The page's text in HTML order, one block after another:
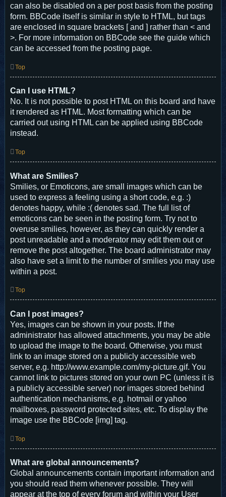
can also be disabled on a per post basis from the posting
form. BBCode itself is similar in style to HTML, but tags
are enclosed in square brackets [ and ] rather than < and
>. For more information on BBCode see the guide which
can be accessed from the posting page.
Top
Can I use HTML?
No. It is not possible to post HTML on this board and have
it rendered as HTML. Most formatting which can be
carried out using HTML can be applied using BBCode
instead.
Top
What are Smilies?
Smilies, or Emoticons, are small images which can be
used to express a feeling using a short code, e.g. :)
denotes happy, while :( denotes sad. The full list of
emoticons can be seen in the posting form. Try not to
overuse smilies, however, as they can quickly render a
post unreadable and a moderator may edit them out or
remove the post altogether. The board administrator may
also have set a limit to the number of smilies you may use
within a post.
Top
Can I post images?
Yes, images can be shown in your posts. If the
administrator has allowed attachments, you may be able
to upload the image to the board. Otherwise, you must
link to an image stored on a publicly accessible web
server, e.g. http://www.example.com/my-picture.gif. You
cannot link to pictures stored on your own PC (unless it is
a publicly accessible server) nor images stored behind
authentication mechanisms, e.g. hotmail or yahoo
mailboxes, password protected sites, etc. To display the
image use the BBCode [img] tag.
Top
What are global announcements?
Global announcements contain important information and
you should read them whenever possible. They will
appear at the top of every forum and within your User